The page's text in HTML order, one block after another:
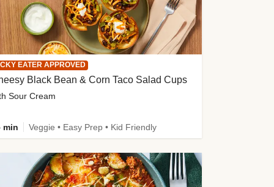
EATER APPROVED
Black Bean & Corn Taco Salad Cups
Sour Cream
min Veggie • Easy Prep • Kid Friendly